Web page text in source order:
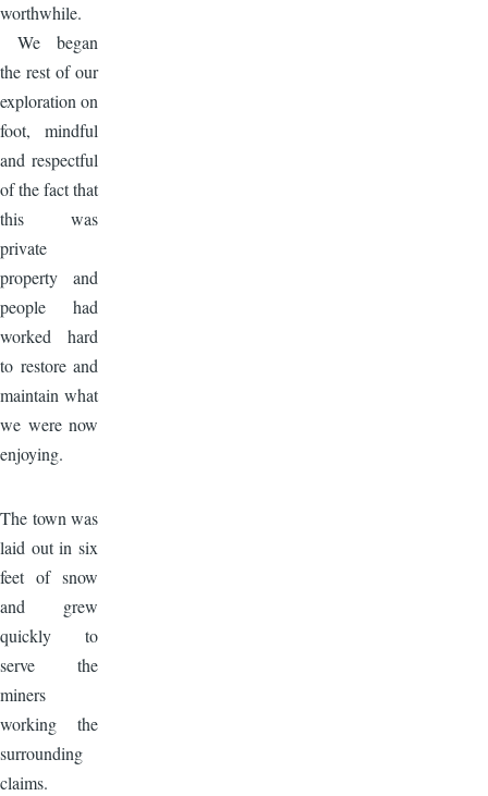
worthwhile.
We began
the rest of our
exploration on
foot, mindful
and respectful
of the fact that
this was
private
property and
people had
worked hard
to restore and
maintain what
we were now
enjoying.
The town was
laid out in six
feet of snow
and grew
quickly to
serve the
miners
working the
surrounding
claims.